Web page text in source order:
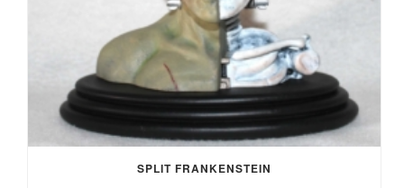
SPLIT FRANKENSTEIN